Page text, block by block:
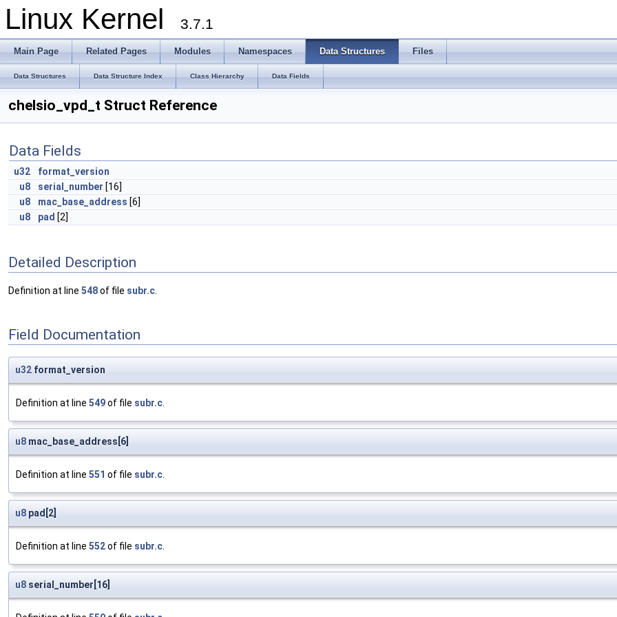
Linux Kernel 3.7.1
Main Page Related Pages Modules Namespaces Data Structures Files
Data Structures Data Structure Index Class Hierarchy Data Fields
chelsio_vpd_t Struct Reference
Data Fields
u32
format_version
u8
serial_number [16]
u8
mac_base_address [6]
u8
pad [2]
Detailed Description
Definition at line 548of file subr.c
Field Documentation
u32 format_version
Definition at line 549of file subr.c.
u8 mac_base_address[6]
Definition at line 551 of file subr.c.
u8 pad[2]
Definition at line 552of file subr.c.
u8 serial_number[16]